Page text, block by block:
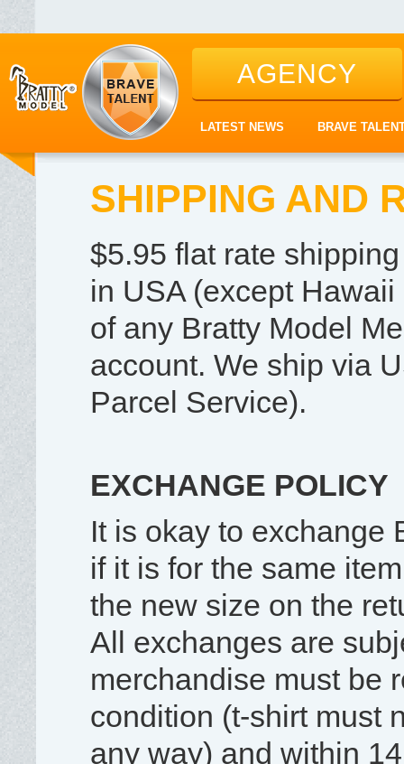
AGENCY
LATEST NEWS BRAVE
SHIPPING AND
$5.95 flat rate
in USA (except
of any Bratty Model
account. We ship via
Parcel Service).
EXCHANGE POLICY
It is okay to exchange
if it is for the same
the new size on the
All exchanges are
merchandise must be
condition (t-shirt must
any way) and within